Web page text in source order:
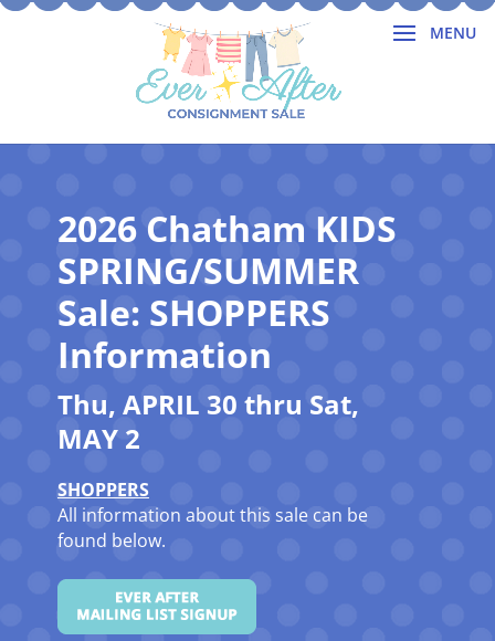
2026 Chatham KIDS
SPRING/SUMMER
Sale: SHOPPERS
Information
Thu, APRIL 30 thru Sat,
MAY 2
SHOPPERS
All information about this sale can be
found below.